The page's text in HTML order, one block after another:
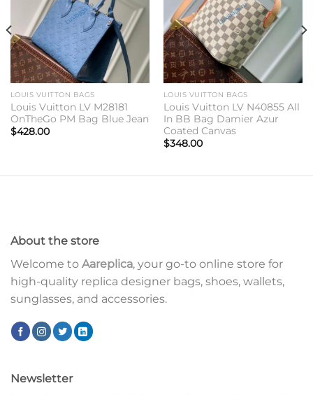
LOUIS VUITTON BAGS
Louis Vuitton LV M28181
OnTheGo PM Bag Blue Jean
$428.00
LOUIS VUITTON BAGS
Louis Vuitton LV N40855 All
In BB Bag Damier Azur
Coated Canvas
$348.00
About the store
Welcome to Aareplica, your go-to online store for
high-quality replica designer bags, shoes, wallets,
sunglasses, and accessories.
Newsletter